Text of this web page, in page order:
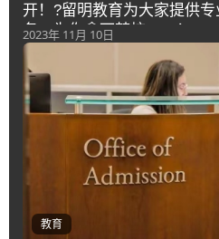
开！?留明教育为大家提供
务，为你拿下梦校offer！
2023年 11月 10日
教育